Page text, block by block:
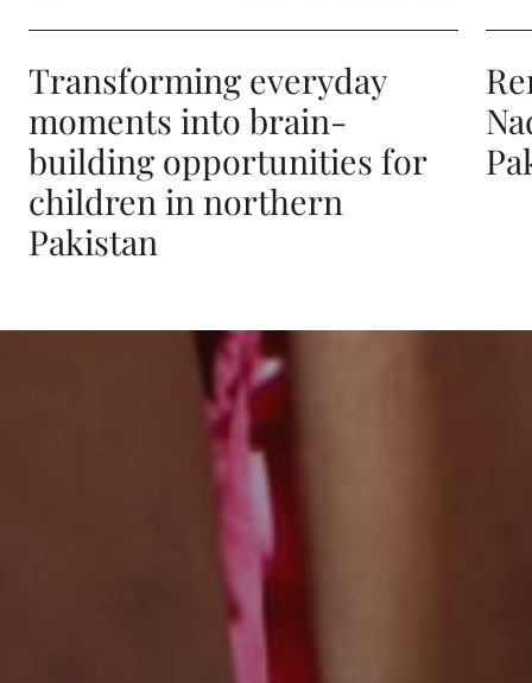
Transforming everyday
moments into brain-
building opportunities for
children in northern
Pakistan